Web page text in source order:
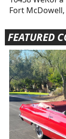
Fort McDowell,
FEATURED